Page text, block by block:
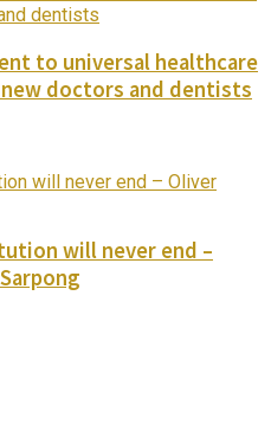
to universal healthcare
doctors and dentists
will never end –